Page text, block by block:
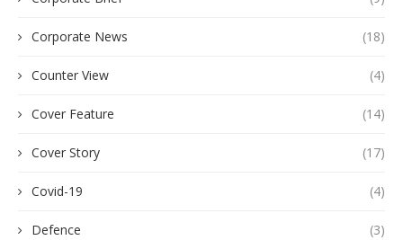
Corporate News (18)
Counter View (4)
Cover Feature (14)
Cover Story (17)
Covid-19 (4)
Defence (3)